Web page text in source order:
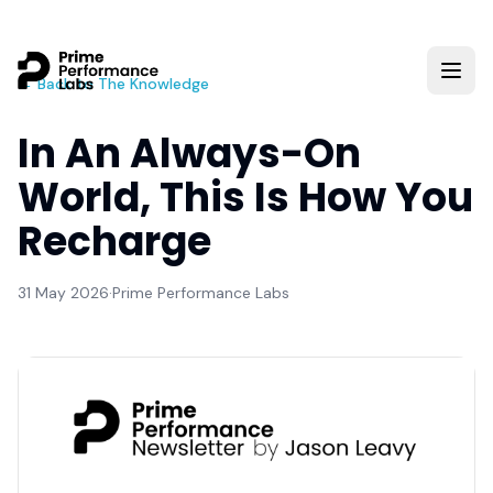
← Back to The Knowledge
In An Always-On
World, This Is How You
Recharge
31 May 2026·Prime Performance Labs